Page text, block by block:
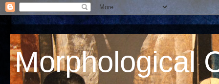
Morphological